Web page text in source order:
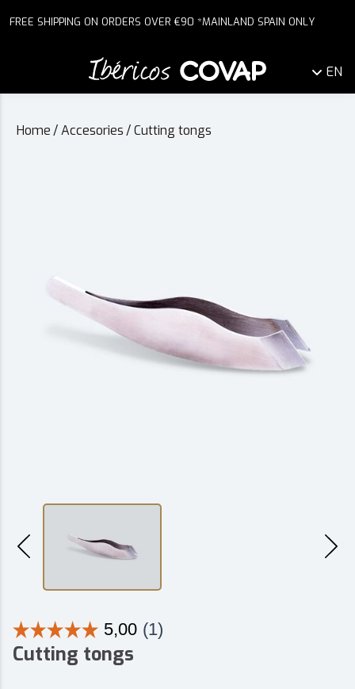
FREE SHIPPING ON ORDERS OVER €90 *MAINLAND SPAIN ONLY
EN
Home /Accesories /Cutting tongs
Cutting tongs